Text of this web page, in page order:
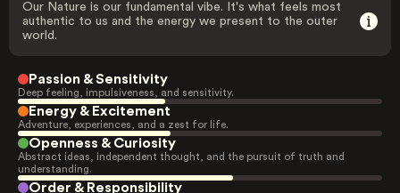
Our Nature is our fundamental vibe. It's what feels most
authentic to us and the energy we present to the outer
world.
Passion & Sensitivity
Deep feeling, impulsiveness, and sensitivity.
Energy & Excitement
Adventure, experiences, and a zest for life.
Openness & Curiosity
Abstract ideas, independent thought, and the pursuit of truth and
understanding.
Order & Responsibility